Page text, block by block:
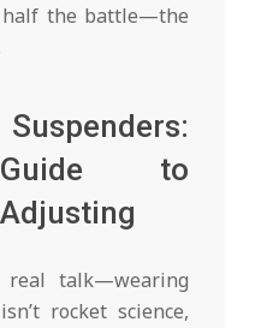
the battle—the
to
talk—wearing
rocket science,